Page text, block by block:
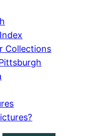
Collections